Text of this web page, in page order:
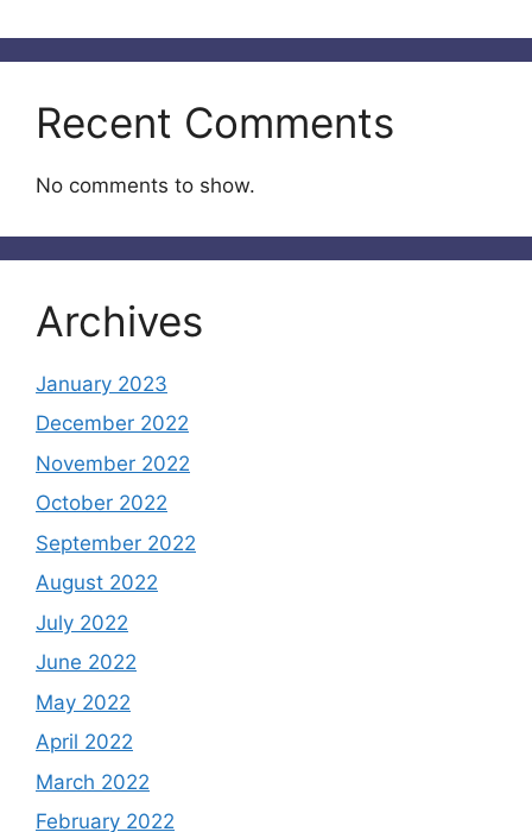
Recent Comments
No comments to show.
Archives
January 2023
December 2022
November 2022
October 2022
September 2022
August 2022
July 2022
June 2022
May 2022
April 2022
March 2022
February 2022